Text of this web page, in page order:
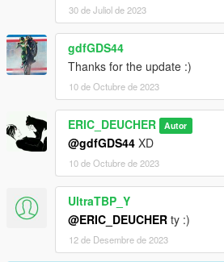
30 de Juliol de 2023
gdfGDS44
Thanks for the update :)
10 de Octubre de 2023
ERIC_DEUCHER Autor
@gdfGDS44 XD
10 de Octubre de 2023
UltraTBP_Y
@ERIC_DEUCHER ty :)
12 de Desembre de 2023